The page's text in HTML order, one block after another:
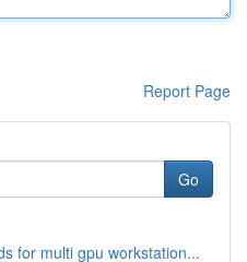
Report Page
Go
for multi gpu workstation...